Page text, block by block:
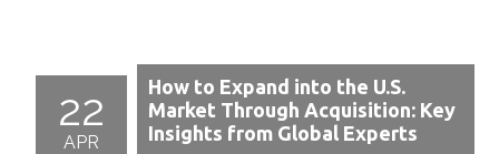
22
APR
How to Expand into the U.S.
Market Through Acquisition: Key
Insights from Global Experts